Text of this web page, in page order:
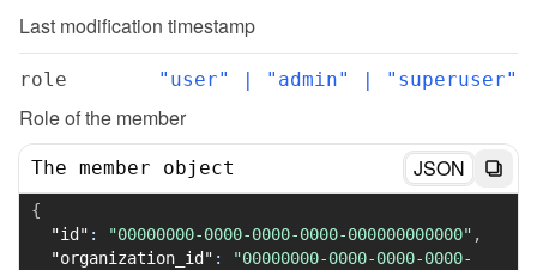
Last modification timestamp
role "user" | "admin" | "superuser"
Role of the member
The member object JSON
{
"id" : "00000000-0000-0000-0000-000000000000" ,
"organization_id" :
"00000000-0000-0000-0000-